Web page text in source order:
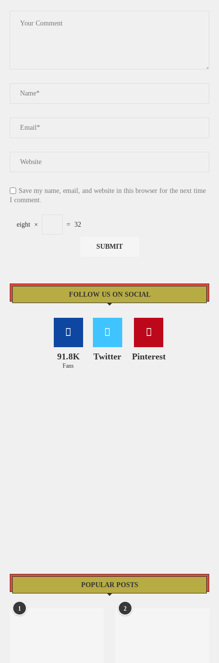
Save my name, email, and website in this browser for the next time
I comment.
eight × = 32
FOLLOW US ON SOCIAL
91.8K
Fans
Twitter Pinterest
POPULAR POSTS
1 2